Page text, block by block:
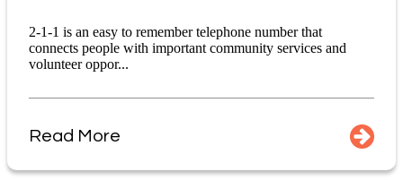
2-1-1 is an easy to remember telephone number that
connects people with important community services and
volunteer oppor...
Read More